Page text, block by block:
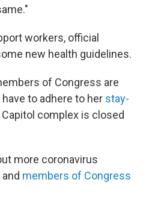
workers, official
new health guidelines.
of Congress are
to adhere to her stay-
complex is closed
more coronavirus
members of Congress